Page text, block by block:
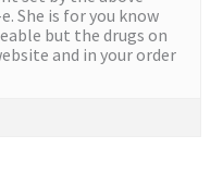
She is for you know
but the drugs on
and in your order